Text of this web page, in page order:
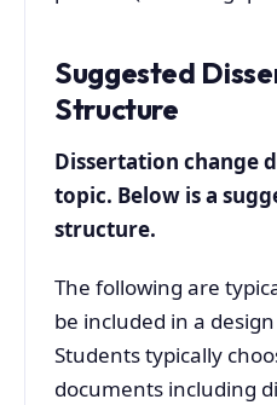
Suggested
Structure
Dissertation change
topic. Below is a
structure.
The following are
be included in a
Students typically
documents including